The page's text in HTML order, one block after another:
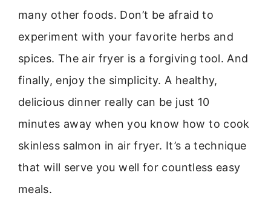
many other foods. Don’t be afraid to
experiment with your favorite herbs and
spices. The air fryer is a forgiving tool. And
finally, enjoy the simplicity. A healthy,
delicious dinner really can be just 10
minutes away when you know how to cook
skinless salmon in air fryer. It’s a technique
that will serve you well for countless easy
meals.